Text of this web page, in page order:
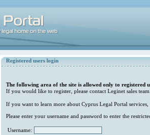
Registered users login
The following area of the site is allowed only to registered
If you would like to register, please contact Leginet sales team.
If you want to learn more about Cyprus Legal Portal services,
Please enter your username and password to enter the
Username: